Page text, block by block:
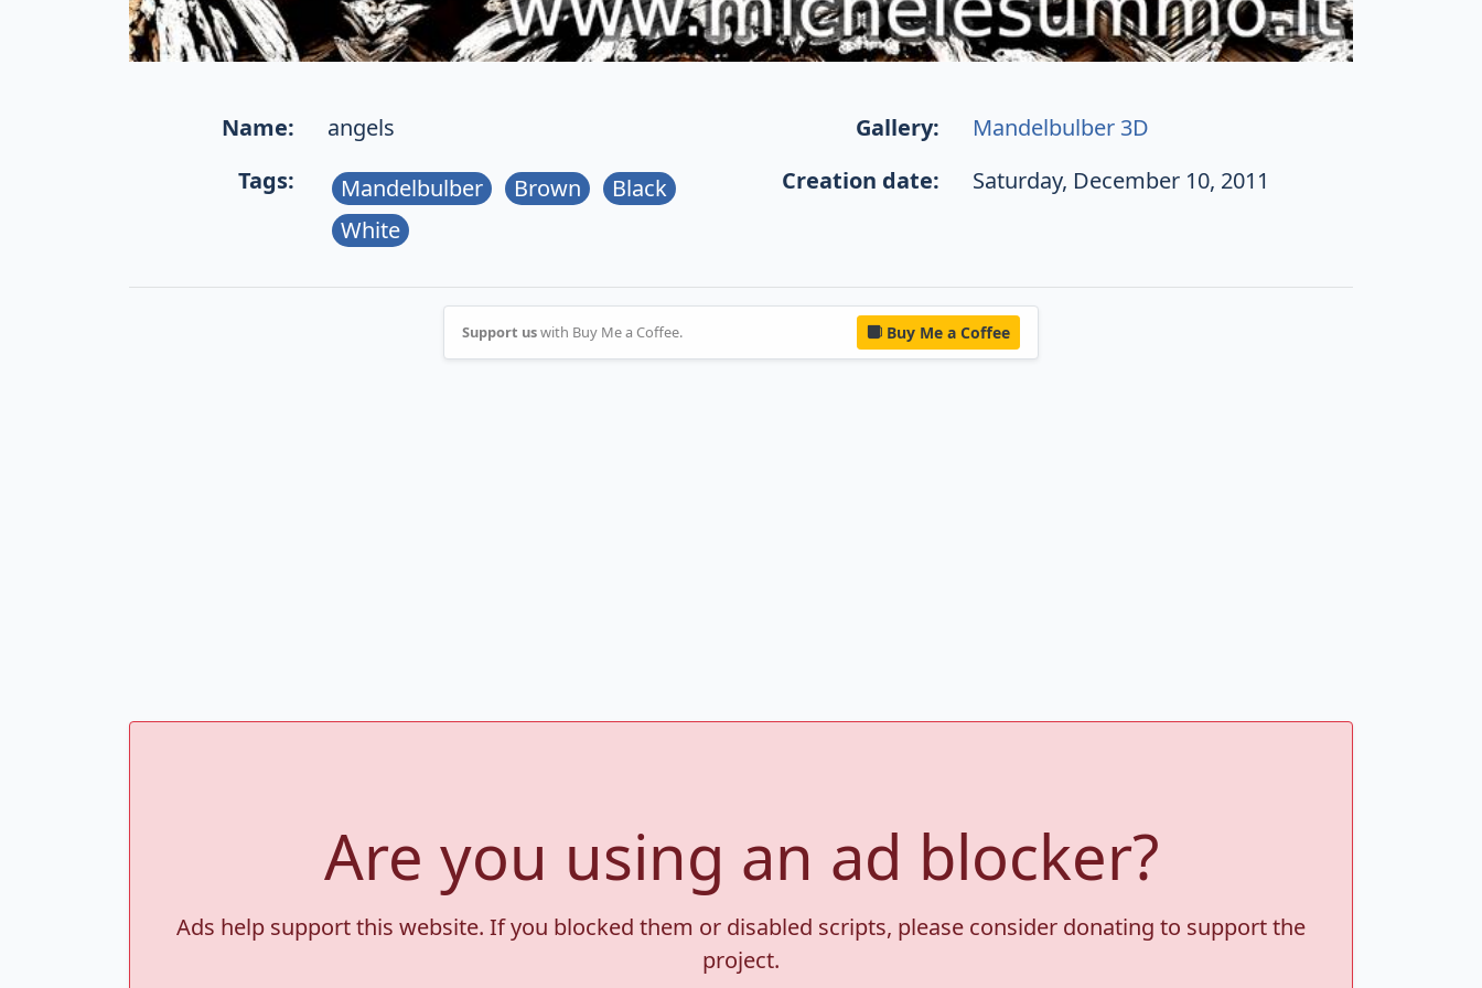
Name: angels Gallery:
Mandelbulber 3D
Tags:
Mandelbulber Brown
Black
White
Creation date: Saturday, December 10, 2011
Support uswith Buy Me a Coffee. Buy Me a Coffee
Are you using an ad blocker?
Ads help support this website. If you blocked them or disabled scripts, please consider donating to support the
project.